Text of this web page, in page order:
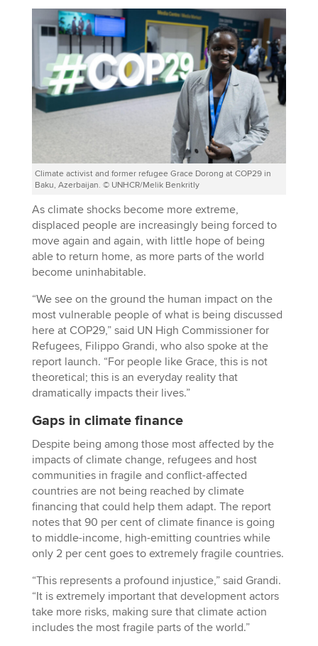
Climate activist and former refugee Grace Dorong at COP29 in
Baku, Azerbaijan. © UNHCR/Melik Benkritly
As climate shocks become more extreme,
displaced people are increasingly being forced to
move again and again, with little hope of being
able to return home, as more parts of the world
become uninhabitable.
“We see on the ground the human impact on the
most vulnerable people of what is being discussed
here at COP29,” said UN High Commissioner for
Refugees, Filippo Grandi, who also spoke at the
report launch. “For people like Grace, this is not
theoretical; this is an everyday reality that
dramatically impacts their lives.”
Gaps in climate finance
Despite being among those most affected by the
impacts of climate change, refugees and host
communities in fragile and conflict-affected
countries are not being reached by climate
financing that could help them adapt. The report
notes that 90 per cent of climate finance is going
to middle-income, high-emitting countries while
only 2 per cent goes to extremely fragile countries.
“This represents a profound injustice,” said Grandi.
“It is extremely important that development actors
take more risks, making sure that climate action
includes the most fragile parts of the world.”